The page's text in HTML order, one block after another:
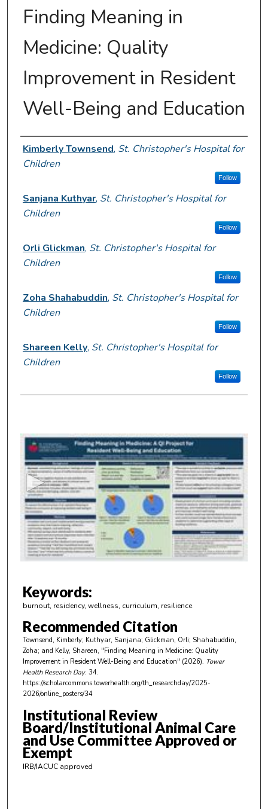
Finding Meaning in
Medicine: Quality
Improvement in Resident
Well-Being and Education
Author Information
Kimberly Townsend, St. Christopher's Hospital for
Children
Follow
Sanjana Kuthyar, St. Christopher's Hospital for
Children
Follow
Orli Glickman, St. Christopher's Hospital for
Children
Follow
Zoha Shahabuddin, St. Christopher's Hospital for
Children
Follow
Shareen Kelly, St. Christopher's Hospital for
Children
Follow
s
c
n
d
f
m
n
u
t
e
s
4
7
s
e
c
Keywords:
burnout, residency, wellness, curriculum, resilience
Recommended Citation
Townsend, Kimberly; Kuthyar, Sanjana; Glickman, Orli; Shahabuddin,
Zoha; and Kelly, Shareen, "Finding Meaning in Medicine: Quality
Improvement in Resident Well-Being and Education" (2026). Tower
Health Research Day. 34.
https://scholarcommons.towerhealth.org/th_researchday/2025-
2026/online_posters/34
Institutional Review
Board/Institutional Animal Care
and Use Committee Approved or
Exempt
IRB/IACUC approved